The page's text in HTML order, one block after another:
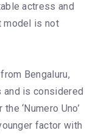
actress and
model is not
Bengaluru,
and is considered
‘Numero Uno’
factor with